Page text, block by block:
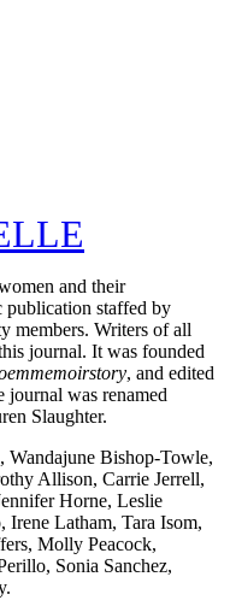
and their
publication staffed by
members. Writers of all
journal. It was founded
, and edited
was renamed
Slaughter.
Wandajune Bishop-Towle,
Allison, Carrie Jerrell,
Horne, Leslie
Latham, Tara Isom,
Molly Peacock,
Sonia Sanchez,